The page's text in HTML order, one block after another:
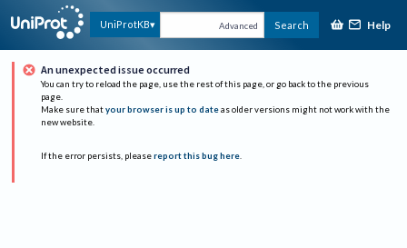
UniProtKB Advanced Search Help
An unexpected issue occurred
You can try to reload the page, use the rest of this page, or go back to the previous
page.
Make sure that your browser is up to date as older versions might not work with the
new website.
If the error persists, please report this bug here.